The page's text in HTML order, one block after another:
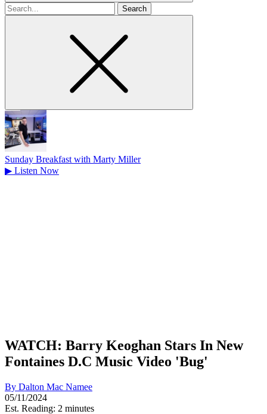
Search
for
Sunday Breakfast with Marty Miller
▶ Listen Now
WATCH: Barry Keoghan Stars In New
Fontaines D.C Music Video 'Bug'
By Dalton Mac Namee
05/11/2024
Est. Reading: 2 minutes